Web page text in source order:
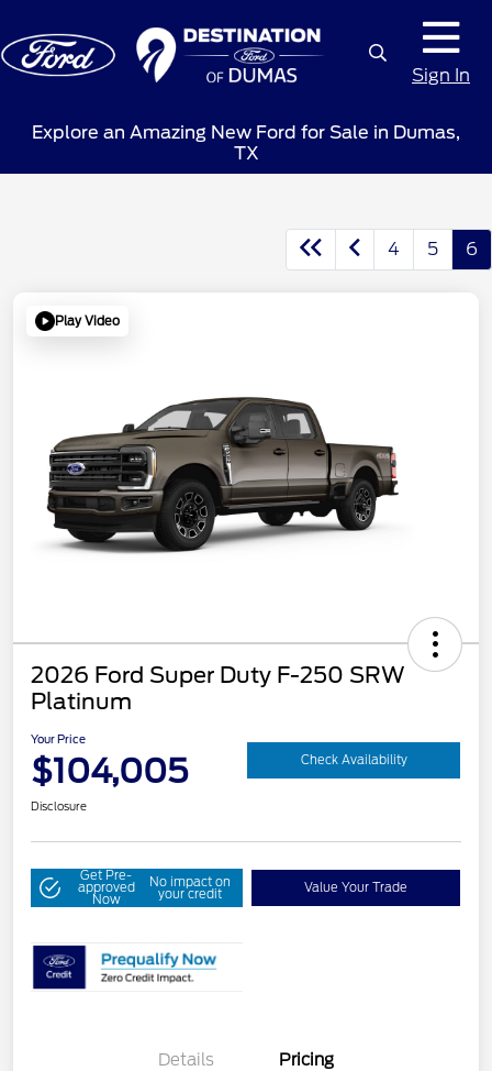
Sign In
Explore an Amazing New Ford for Sale in Dumas,
TX
4 5 6
Play Video
2026 Ford Super Duty F-250 SRW
Platinum
Your Price
$104,005 Check Availability
Disclosure
Get Pre-
approved
Now
No impact on
your credit Value Your Trade
Details Pricing